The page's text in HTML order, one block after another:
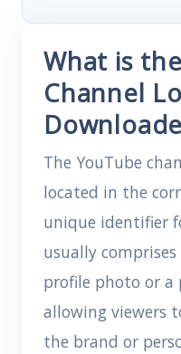
What is
Channel
The YouTube
located in the
unique identifier
usually
profile photo or a
allowing viewers
the brand or